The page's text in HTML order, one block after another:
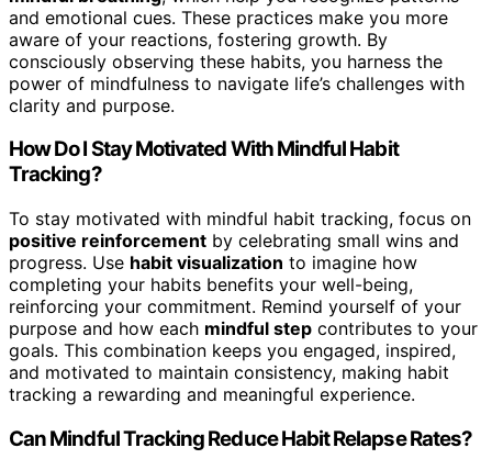
and emotional cues. These practices make you more
aware of your reactions, fostering growth. By
consciously observing these habits, you harness the
power of mindfulness to navigate life’s challenges with
clarity and purpose.
How Do I Stay Motivated With Mindful Habit
Tracking?
To stay motivated with mindful habit tracking, focus on
positive reinforcement by celebrating small wins and
progress. Use habit visualization to imagine how
completing your habits benefits your well-being,
reinforcing your commitment. Remind yourself of your
purpose and how each mindful step contributes to your
goals. This combination keeps you engaged, inspired,
and motivated to maintain consistency, making habit
tracking a rewarding and meaningful experience.
Can Mindful Tracking Reduce Habit Relapse Rates?